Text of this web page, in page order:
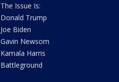
The Issue Is:
Donald Trump
Joe Biden
Gavin Newsom
Kamala Harris
Battleground